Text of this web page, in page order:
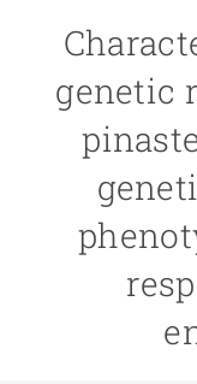
genetic
JOIN US
GET INVOLVED
NEWS AND AGENDA